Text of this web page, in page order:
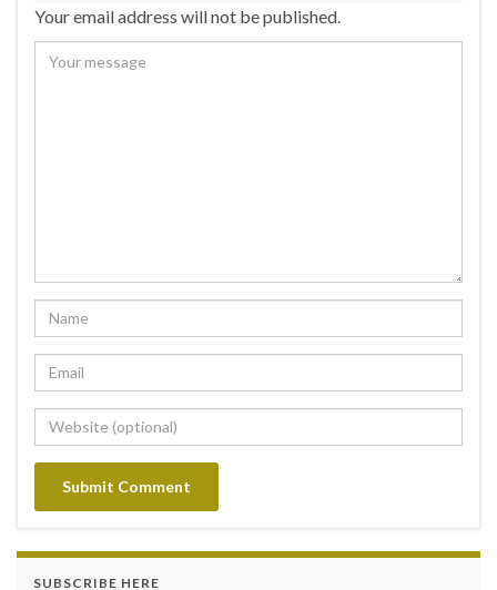
Your email address will not be published.
SUBSCRIBE HERE